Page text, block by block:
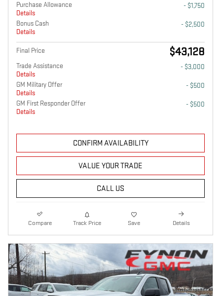
Purchase Allowance
Details
- $1,750
Bonus Cash
Details
- $2,500
Final Price $43,128
Trade Assistance
Details
- $3,000
GM Military Offer
Details
- $500
GM First Responder Offer
Details
- $500
CONFIRM AVAILABILITY
VALUE YOUR TRADE
CALL US
Compare Track Price Save Details